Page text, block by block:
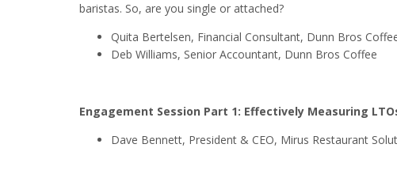
baristas. So, are you single or attached?
Quita Bertelsen, Financial Consultant, Dunn Bros
Deb Williams, Senior Accountant, Dunn Bros Coffee
Engagement Session Part 1: Effectively Measuring
Dave Bennett, President & CEO, Mirus Restaurant